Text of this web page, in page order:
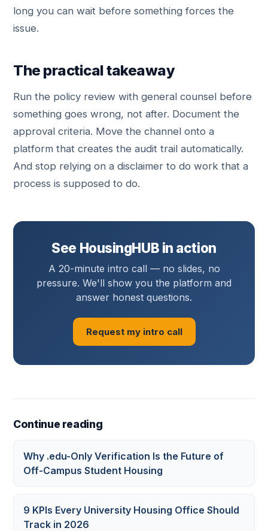
long you can wait before something forces the
issue.
The practical takeaway
Run the policy review with general counsel before
something goes wrong, not after. Document the
approval criteria. Move the channel onto a
platform that creates the audit trail automatically.
And stop relying on a disclaimer to do work that a
process is supposed to do.
See HousingHUB in action
A 20-minute intro call — no slides, no
pressure. We'll show you the platform and
answer honest questions.
Request my intro call
Continue reading
Why .edu-Only Verification Is the Future of
Off-Campus Student Housing
9 KPIs Every University Housing Office Should
Track in 2026